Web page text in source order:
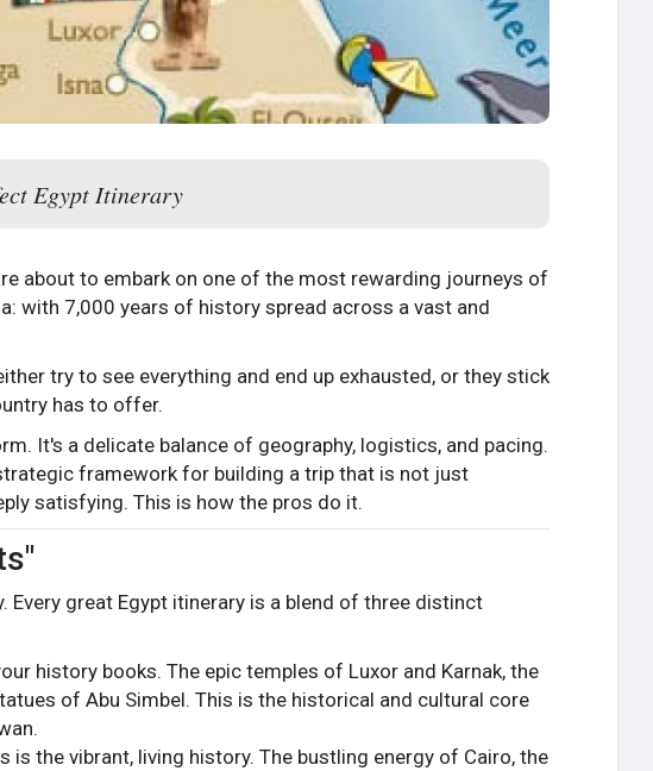
Egypt Itinerary
about to embark on one of the most rewarding journeys of
with 7,000 years of history spread across a vast and
try to see everything and end up exhausted, or they stick
has to offer.
It's a delicate balance of geography, logistics, and pacing.
framework for building a trip that is not just
satisfying. This is how the pros do it.
great Egypt itinerary is a blend of three distinct
history books. The epic temples of Luxor and Karnak, the
of Abu Simbel. This is the historical and cultural core
the vibrant, living history. The bustling energy of Cairo, the